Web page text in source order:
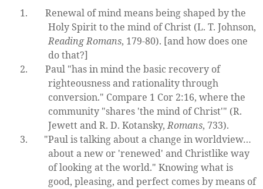
1.
Renewal of mind means being shaped by the
Holy Spirit to the mind of Christ (L. T. Johnson,
Reading Romans, 179-80). [and how does one
do that?]
2.
Paul "has in mind the basic recovery of
righteousness and rationality through
conversion." Compare 1 Cor 2:16, where the
community "shares 'the mind of Christ'" (R.
Jewett and R. D. Kotansky,Romans, 733).
3.
"Paul is talking about a change in worldview…
about a new or 'renewed' and Christlike way
of looking at the world." Knowing what is
good, pleasing, and perfect comes by means of